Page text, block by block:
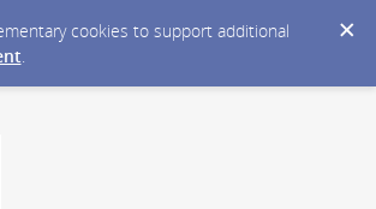
cookies to support additional
.